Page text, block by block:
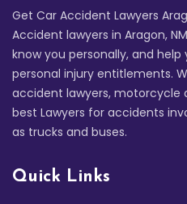
Get Car Accident Lawyers
Accident lawyers in Aragon,
know you personally, and
personal injury entitlements.
accident lawyers, motorcycle
best Lawyers for accidents
as trucks and buses.
Quick Links